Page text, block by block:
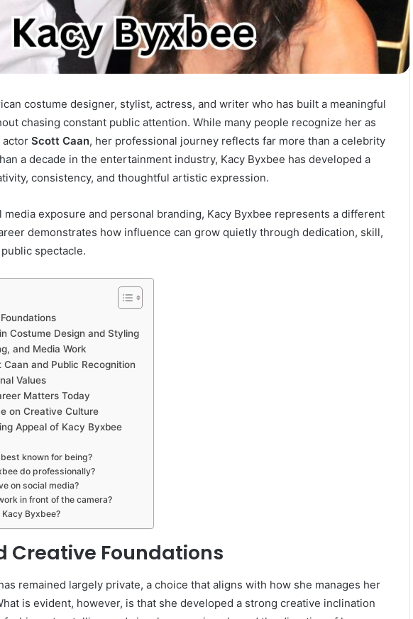
costume designer, stylist, actress, and writer who has built a meaningful
chasing constant public attention. While many people recognize her as
Scott Caan, her professional journey reflects far more than a celebrity
a decade in the entertainment industry, Kacy Byxbee has developed a
consistency, and thoughtful artistic expression.
media exposure and personal branding, Kacy Byxbee represents a different
demonstrates how influence can grow quietly through dedication, skill,
spectacle.
Costume Design and Styling
and Media Work
and Public Recognition
Values
Matters Today
on Creative Culture
Appeal of Kacy Byxbee
known for being?
do professionally?
on social media?
in front of the camera?
Byxbee?
Creative Foundations
remained largely private, a choice that aligns with how she manages her
is evident, however, is that she developed a strong creative inclination